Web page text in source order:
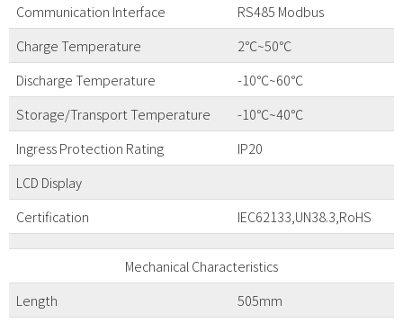
Communication Interface
RS485 Modbus
Charge Temperature
2℃~50℃
Discharge Temperature
-10℃~60℃
Storage/Transport Temperature
-10℃~40℃
Ingress Protection Rating
IP20
LCD Display
Certification
IEC62133,UN38.3,RoHS
Mechanical Characteristics
Length
505mm